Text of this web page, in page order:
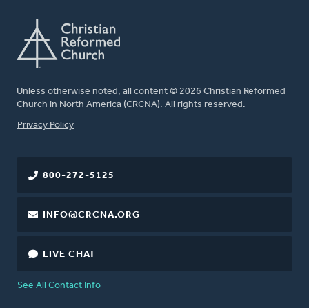
Unless otherwise noted, all content © 2026 Christian Reformed
Church in North America (CRCNA). All rights reserved.
FOOTER
Privacy Policy
800-272-5125
INFO@CRCNA.ORG
LIVE CHAT
See All Contact Info